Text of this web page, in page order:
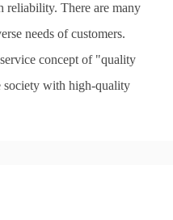
reliability. There are many
needs of customers.
concept of "quality
society with high-quality